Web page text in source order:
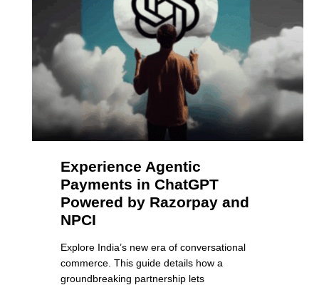
Experience Agentic
Payments in ChatGPT
Powered by Razorpay and
NPCI
Explore India’s new era of conversational
commerce. This guide details how a
groundbreaking partnership lets